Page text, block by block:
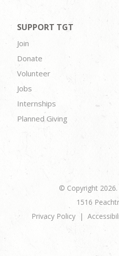
SUPPORT TGT
Join
Donate
Volunteer
Jobs
Internships
Planned Giving
© Copyright 2026.
1516
Privacy Policy